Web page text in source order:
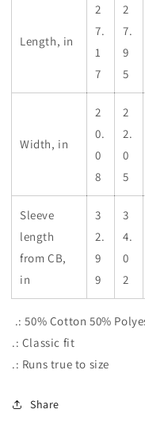
Length, in
2
7.
1
7
2
7.
9
5
Width, in
2
0.
0
8
2
2.
0
5
Sleeve
length
from CB,
in
3
2.
9
9
3
4.
0
2
.: 50% Cotton 50%
.: Classic fit
.: Runs true to size
Share